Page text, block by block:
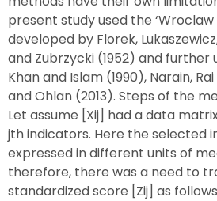
present study used the
developed by Florek,
and Zubrzycki (1952) and further
Khan and Islam (1990), Narain,
and Ohlan (2013). Steps of the
Let assume [Xij] had a data
jth indicators. Here the selected
expressed in different units of
therefore, there was a need to
standardized score [Zij] as